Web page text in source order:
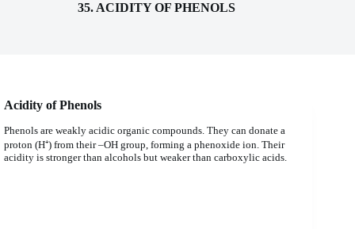
35. ACIDITY OF PHENOLS
Acidity of Phenols
Phenols are weakly acidic organic compounds. They can donate a
proton (H⁺) from their –OH group, forming a phenoxide ion. Their
acidity is stronger than alcohols but weaker than carboxylic acids.